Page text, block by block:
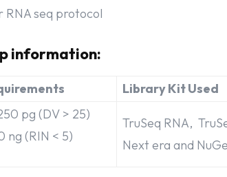
information:
Library Kit Used
pg (DV > 25)
ng (RIN < 5)
TruSeq RNA,
Next era and